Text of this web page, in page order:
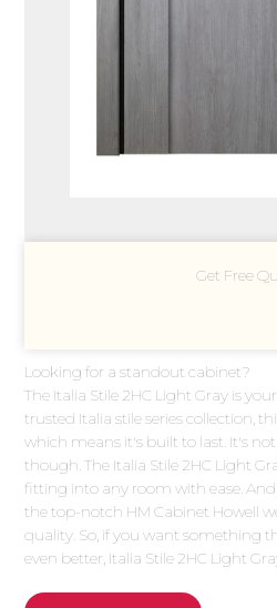
Get Free
Looking for a standout cabinet?
The Italia Stile 2HC Light Gray is
trusted Italia stile series collection,
which means it's built to last. It's
though. The Italia Stile 2HC Light
fitting into any room with ease.
the top-notch HM Cabinet Howell
quality. So, if you want something
even better, Italia Stile 2HC Light